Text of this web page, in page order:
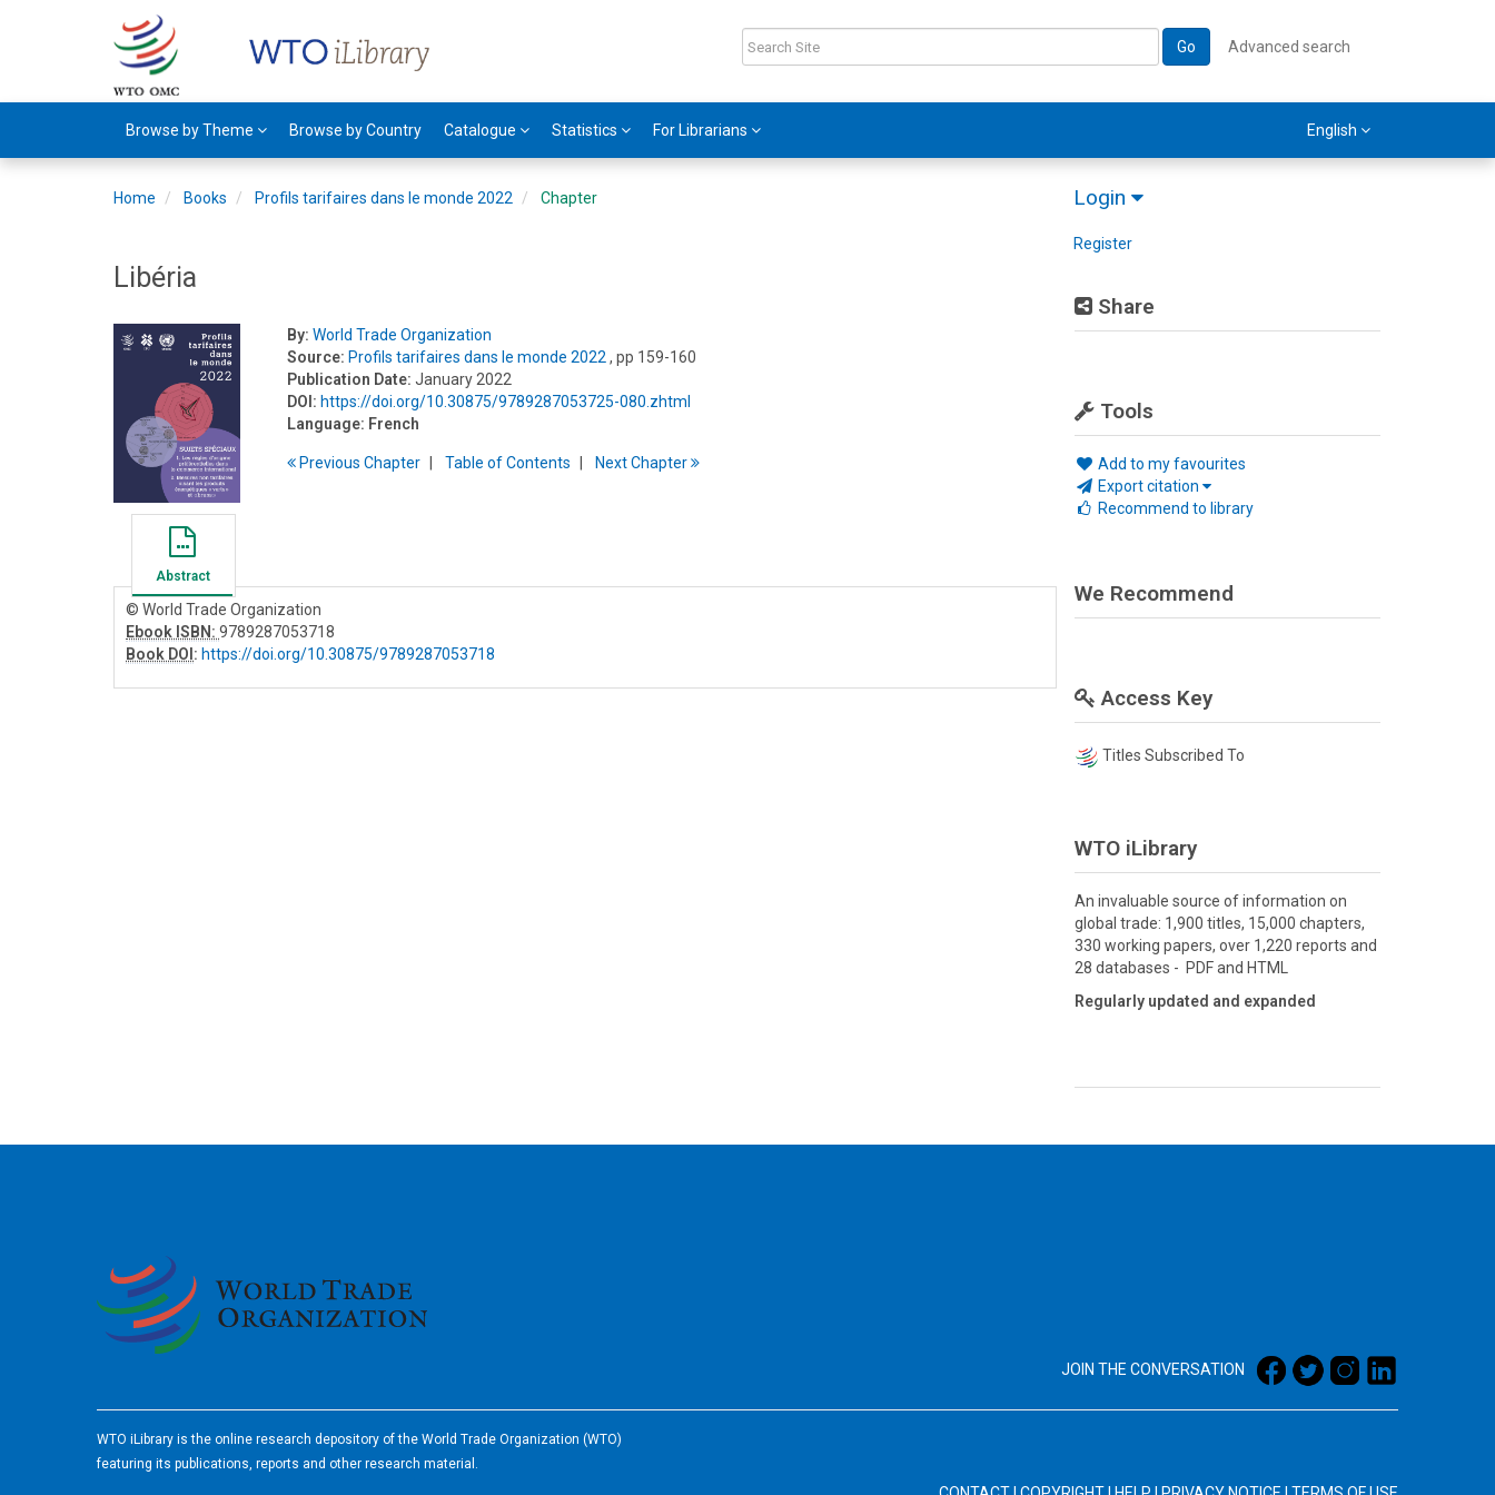
Go Advanced search
Browse by Theme Browse by Country Catalogue Statistics For Librarians English
Login
Register
Share
Tools
Add to my favourites
Export citation
Recommend to library
Home Books Profils tarifaires dans le monde 2022 Chapter
Libéria
By: World Trade Organization
Source: Profils tarifaires dans le monde 2022 , pp 159-160
Publication Date: January 2022
DOI: https://doi.org/10.30875/9789287053725-080.zhtml
Language: French
PreviousChapter Table ofContents NextChapter
Abstract
© World Trade Organization
Ebook ISBN: 9789287053718
Book DOI : https://doi.org/10.30875/9789287053718
We Recommend
Access Key
Titles Subscribed To
WTO iLibrary
An invaluable source of information on
global trade: 1,900 titles, 15,000 chapters,
330 working papers, over 1,220 reports and
28 databases - PDF and HTML
Regularly updated and expanded
JOIN THE CONVERSATION
WTO iLibrary is the online research depository of the World Trade Organization (WTO)
featuring its publications, reports and other research material.